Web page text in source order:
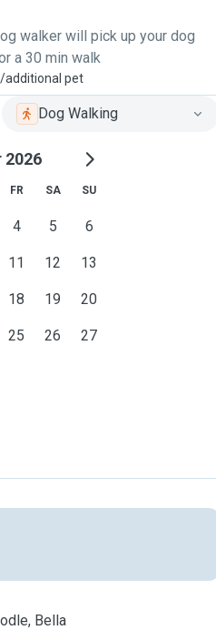
walker will pick up your dog
a 30 min walk
/additional pet
Dog Walking
2026
FR SA SU
4 5 6
11 12 13
18 19 20
25 26 27
Bella